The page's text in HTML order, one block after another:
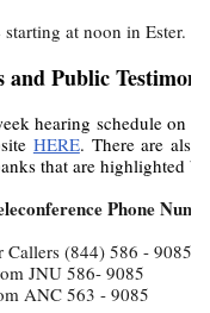
starting at noon in Ester.
Public Testimony
hearing schedule on
HERE. There are also
that are highlighted
Phone
Callers (844) 586 - 9085
JNU586- 9085
ANC 563 - 9085